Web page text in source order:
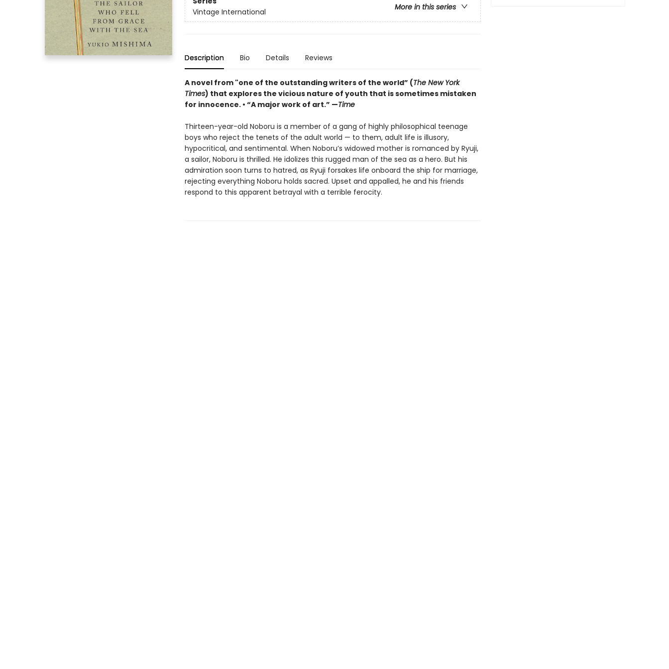
More in this series
Vintage International
Description Bio Details Reviews
A novel from "one of the outstanding writers of the world” (The New York
Times) that explores the vicious nature of youth that is sometimes mistaken
for innocence. • “A major work of art.” —Time
Thirteen-year-old Noboru is a member of a gang of highly philosophical teenage
boys who reject the tenets of the adult world — to them, adult life is illusory,
hypocritical, and sentimental. When Noboru’s widowed mother is romanced by Ryuji,
a sailor, Noboru is thrilled. He idolizes this rugged man of the sea as a hero. But his
admiration soon turns to hatred, as Ryuji forsakes life onboard the ship for marriage,
rejecting everything Noboru holds sacred. Upset and appalled, he and his friends
respond to this apparent betrayal with a terrible ferocity.